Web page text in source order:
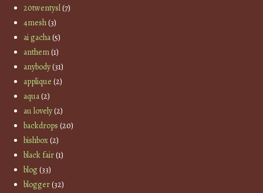
20twentysl(7)
4mesh(3)
ai gacha(5)
anthem(1)
anybody(31)
applique (2)
aqua(2)
au lovely(2)
backdrops (20)
bishbox(2)
black fair(1)
blog(33)
blogger(32)